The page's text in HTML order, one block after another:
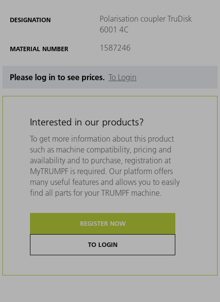
DESIGNATION
Polarisation coupler TruDisk
6001 4C
MATERIAL NUMBER 1587246
Please log in to see prices. To Login
Interested in our products?
To get more information about this product
such as machine compatibility, pricing and
availability and to purchase, registration at
MyTRUMPF is required. Our platform offers
many useful features and allows you to easily
find all parts for your TRUMPF machine.
REGISTER NOW
TO LOGIN